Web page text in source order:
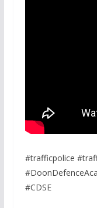
#trafficpolice
#CDSE